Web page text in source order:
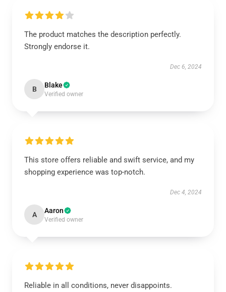
The product matches the description perfectly.
Strongly endorse it.
Dec 6, 2024
B Blake
Verified owner
This store offers reliable and swift service, and my
shopping experience was top-notch.
Dec 4, 2024
A Aaron
Verified owner
Reliable in all conditions, never disappoints.